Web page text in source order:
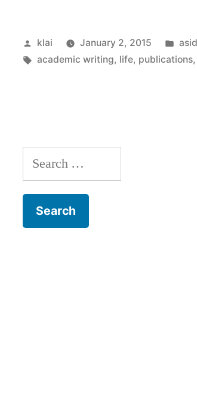
Posted
by
klai January 2, 2015
in
Tags:
academic writing, life, publications,
Search
for: